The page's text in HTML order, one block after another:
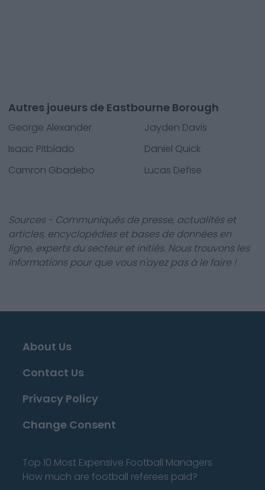
Autres joueurs de Eastbourne Borough
George Alexander
Jayden Davis
Isaac Pitblado
Daniel Quick
Camron Gbadebo
Lucas Defise
Sources - Communiqués de presse, actualités et
articles, encyclopédies et bases de données en
ligne, experts du secteur et initiés. Nous trouvons les
informations pour que vous n'ayez pas à le faire !
About Us
Contact Us
Privacy Policy
Change Consent
Top 10 Most Expensive Football Managers
How much are football referees paid?